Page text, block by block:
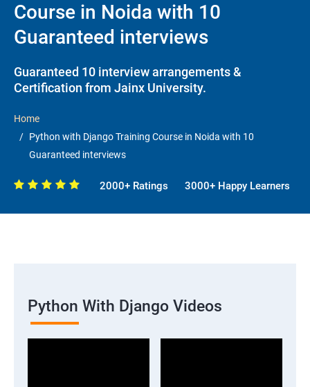
Course in Noida with 10
Guaranteed interviews
Guaranteed 10 interview arrangements &
Certification from Jainx University.
Home
Python with Django Training Course in Noida with 10
Guaranteed interviews
2000+ Ratings 3000+ Happy Learners
Python With Django Videos